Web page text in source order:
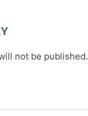
not be published.